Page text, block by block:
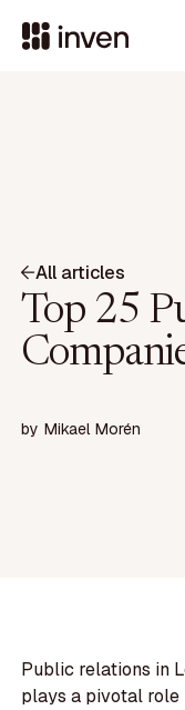
All articles
Top 25
by Mikael Morén
Public relations in
plays a pivotal